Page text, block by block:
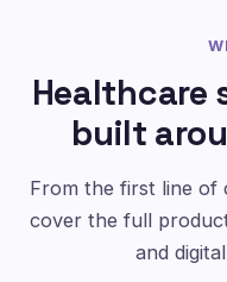
Healthcare
built
From the first line of
cover the full
and